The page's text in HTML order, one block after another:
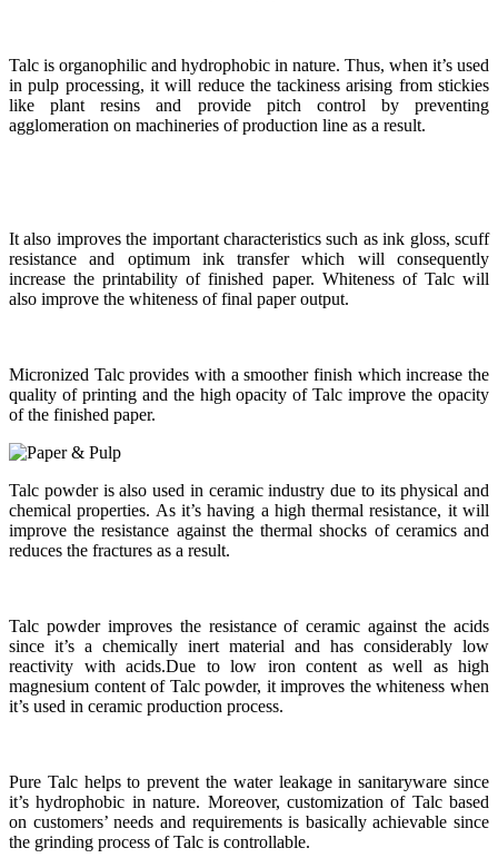
Talc is organophilic and hydrophobic in nature. Thus, when it’s used
in pulp processing, it will reduce the tackiness arising from stickies
like plant resins and provide pitch control by preventing
agglomeration on machineries of production line as a result.
It also improves the important characteristics such as ink gloss, scuff
resistance and optimum ink transfer which will consequently
increase the printability of finished paper. Whiteness of Talc will
also improve the whiteness of final paper output.
Micronized Talc provides with a smoother finish which increase the
quality of printing and the high opacity of Talc improve the opacity
of the finished paper.
Talc powder is also used in ceramic industry due to its physical and
chemical properties. As it’s having a high thermal resistance, it will
improve the resistance against the thermal shocks of ceramics and
reduces the fractures as a result.
Talc powder improves the resistance of ceramic against the acids
since it’s a chemically inert material and has considerably low
reactivity with acids.Due to low iron content as well as high
magnesium content of Talc powder, it improves the whiteness when
it’s used in ceramic production process.
Pure Talc helps to prevent the water leakage in sanitaryware since
it’s hydrophobic in nature. Moreover, customization of Talc based
on customers’ needs and requirements is basically achievable since
the grinding process of Talc is controllable.